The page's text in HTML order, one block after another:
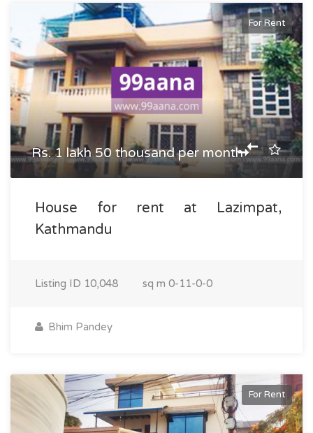
For Rent
Rs. 1 lakh 50 thousand per month
House for rent at Lazimpat,
Kathmandu
Listing ID 10,048 sq m 0-11-0-0
Bhim Pandey
For Rent